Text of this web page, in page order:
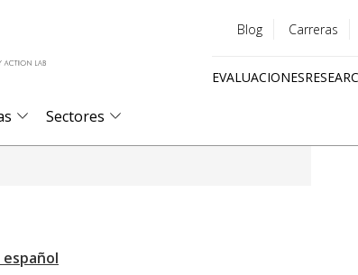
menu
Blog Carreras
EVALUACIONES
Sectores